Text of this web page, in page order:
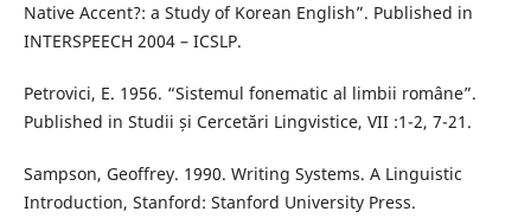
Native Accent?: a Study of Korean English”. Published in
INTERSPEECH 2004 – ICSLP.
Petrovici, E. 1956. “Sistemul fonematic al limbii române”.
Published in Studii și Cercetări Lingvistice, VII :1-2, 7-21.
Sampson, Geoffrey. 1990. Writing Systems. A Linguistic
Introduction, Stanford: Stanford University Press.